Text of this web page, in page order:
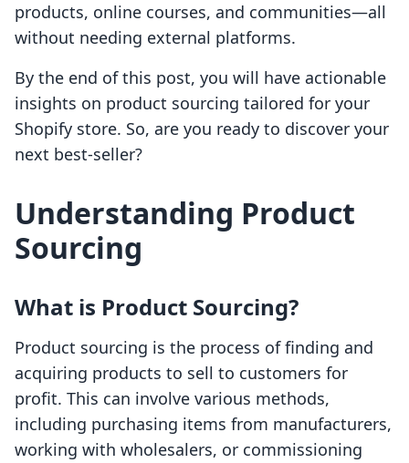
products, online courses, and communities—all
without needing external platforms.
By the end of this post, you will have actionable
insights on product sourcing tailored for your
Shopify store. So, are you ready to discover your
next best-seller?
Understanding Product
Sourcing
What is Product Sourcing?
Product sourcing is the process of finding and
acquiring products to sell to customers for
profit. This can involve various methods,
including purchasing items from manufacturers,
working with wholesalers, or commissioning